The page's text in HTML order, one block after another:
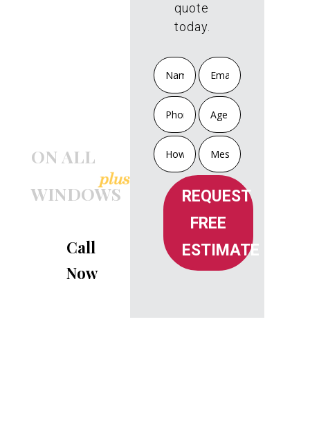
FREE
ON ALL
WINDOWS
Call
Now
quote
today.
REQUEST
FREE
ESTIMATE